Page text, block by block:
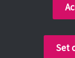
Copyright @Set